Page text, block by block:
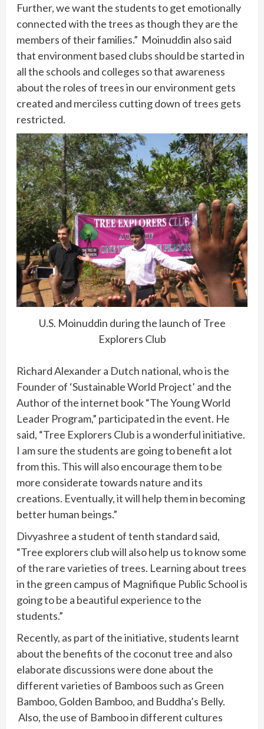
Further, we want the students to get emotionally
connected with the trees as though they are the
members of their families.” Moinuddin also said
that environment based clubs should be started in
all the schools and colleges so that awareness
about the roles of trees in our environment gets
created and merciless cutting down of trees gets
restricted.
U.S. Moinuddin during the launch of Tree
Explorers Club
Richard Alexander a Dutch national, who is the
Founder of ‘Sustainable World Project’ and the
Author of the internet book “The Young World
Leader Program,” participated in the event. He
said, “Tree Explorers Club is a wonderful initiative.
I am sure the students are going to benefit a lot
from this. This will also encourage them to be
more considerate towards nature and its
creations. Eventually, it will help them in becoming
better human beings.”
Divyashree a student of tenth standard said,
“Tree explorers club will also help us to know some
of the rare varieties of trees. Learning about trees
in the green campus of Magnifique Public School is
going to be a beautiful experience to the
students.”
Recently, as part of the initiative, students learnt
about the benefits of the coconut tree and also
elaborate discussions were done about the
different varieties of Bamboos such as Green
Bamboo, Golden Bamboo, and Buddha’s Belly.
Also, the use of Bamboo in different cultures